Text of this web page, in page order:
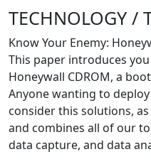
TECHNOLOGY /
Know Your Enemy:
This paper introduces
Honeywall CDROM, a
Anyone wanting to
consider this solutions,
and combines all of our
data capture, and data